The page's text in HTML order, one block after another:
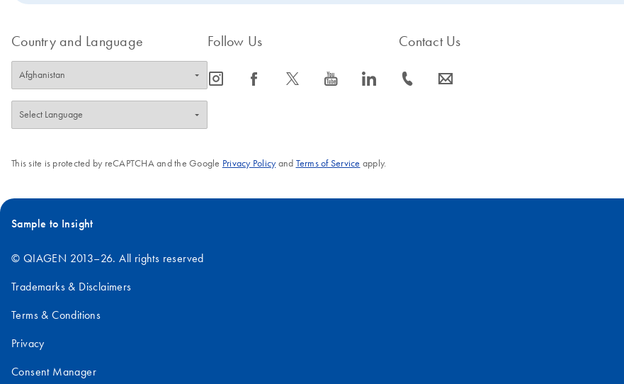
Country and Language Follow Us
icon_0065_instagram-s icon_0064_facebook-s icon_0340_cc_gen_x-s icon_0077_youtube-s icon_0066_linkedin-s
Contact Us
icon_0072_phone-s icon_0063_envelope-s
This site is protected by reCAPTCHA and the Google Privacy Policyand Terms of Service apply.
Sample to Insight
© QIAGEN 2013–26. All rights reserved
Trademarks & Disclaimers
Terms & Conditions
Privacy
Consent Manager